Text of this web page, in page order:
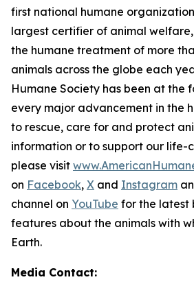
first national humane
largest certifier of animal
the humane treatment of more
animals across the globe each
Humane Society has been at the
every major advancement in the
to rescue, care for and protect
information or to support our life-
please visit
on Facebook, X and Instagram
channel on YouTube for the latest
features about the animals with
Earth.
Media Contact: